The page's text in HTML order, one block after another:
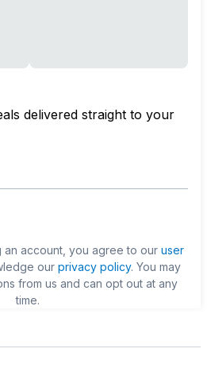
delivered straight to your
an account, you agree to our user
our privacy policy. You may
from us and can opt out at any
time.